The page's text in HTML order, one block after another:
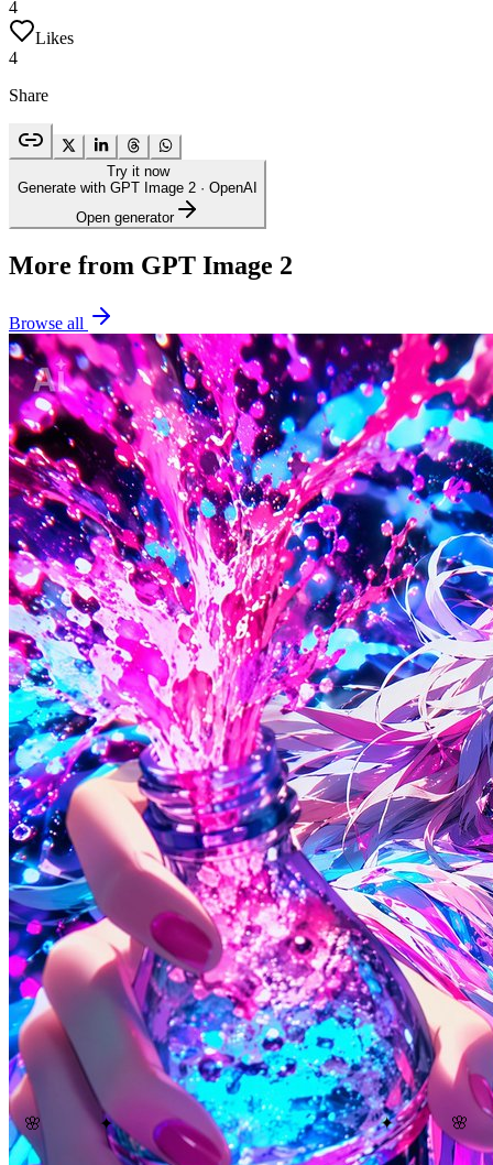
🌸 ✦ 🌸
✦
4
Likes
4
Share
Try it now
Generate with GPT Image 2 · OpenAI
Open generator
More from GPT Image 2
Browse all